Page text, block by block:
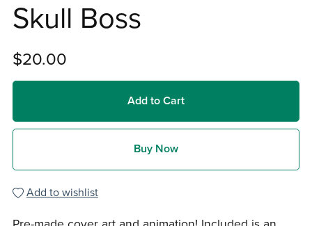
Skull Boss
$20.00
Add to Cart
Buy Now
Add to wishlist